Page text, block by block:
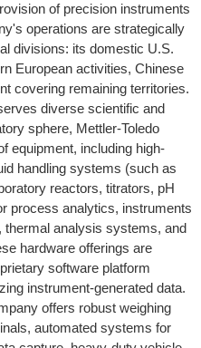
of precision instruments
operations are strategically
divisions: its domestic U.S.
European activities, Chinese
covering remaining territories.
diverse scientific and
sphere, Mettler-Toledo
equipment, including high-
handling systems (such as
reactors, titrators, pH
process analytics, instruments
thermal analysis systems, and
hardware offerings are
software platform
instrument-generated data.
offers robust weighing
automated systems for